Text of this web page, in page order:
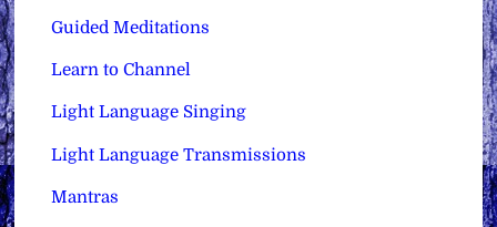
Guided Meditations
Learn to Channel
Light Language Singing
Light Language Transmissions
Mantras